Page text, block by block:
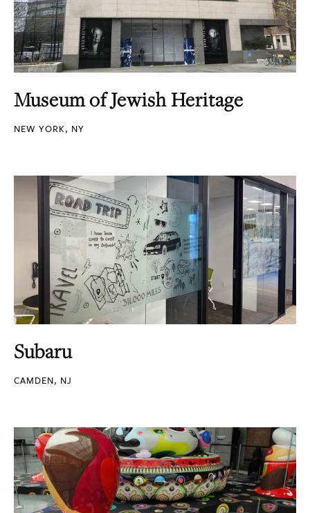
Museum of Jewish Heritage
NEW YORK, NY
Subaru
CAMDEN, NJ